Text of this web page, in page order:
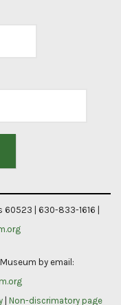
| 630-833-1616 |
by email:
Non-discrimatory page